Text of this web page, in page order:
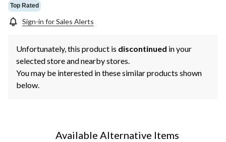
Top Rated
Sign-in for Sales Alerts
Unfortunately, this product is discontinued in your
selected store and nearby stores.
You may be interested in these similar products shown
below.
Available Alternative Items